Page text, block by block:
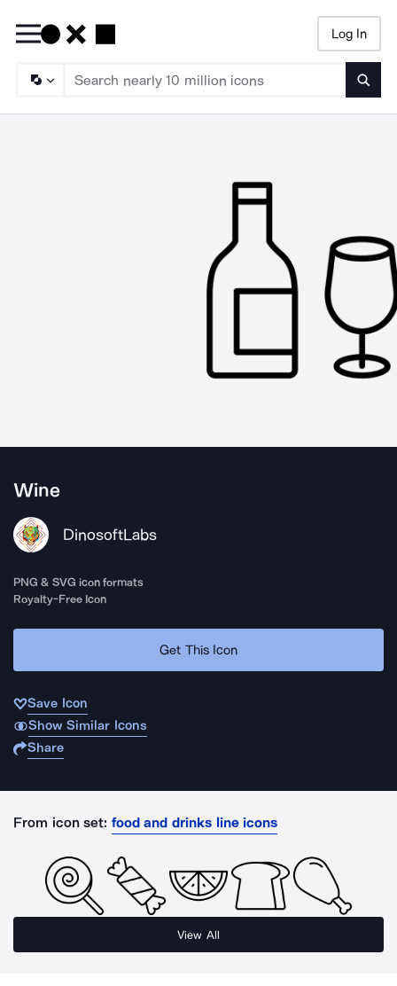
Log In
Wine
DinosoftLabs
PNG & SVG icon formats
Royalty-Free Icon
Get This Icon
Save Icon
Show Similar Icons
Share
From icon set: food and drinks line icons
View All